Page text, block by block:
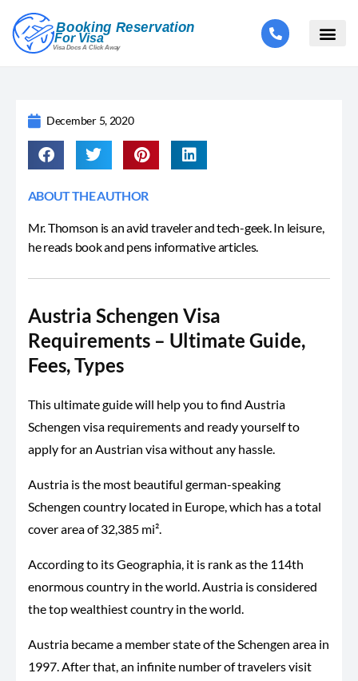
December 5, 2020
ABOUT THE AUTHOR
Mr. Thomson is an avid traveler and tech-geek. In leisure,
he reads book and pens informative articles.
Austria Schengen Visa
Requirements – Ultimate Guide,
Fees, Types
This ultimate guide will help you to find Austria
Schengen visa requirements and ready yourself to
apply for an Austrian visa without any hassle.
Austria is the most beautiful german-speaking
Schengen country located in Europe, which has a total
cover area of 32,385 mi².
According to its Geographia, it is rank as the 114th
enormous country in the world. Austria is considered
the top wealthiest country in the world.
Austria became a member state of the Schengen area in
1997. After that, an infinite number of travelers visit